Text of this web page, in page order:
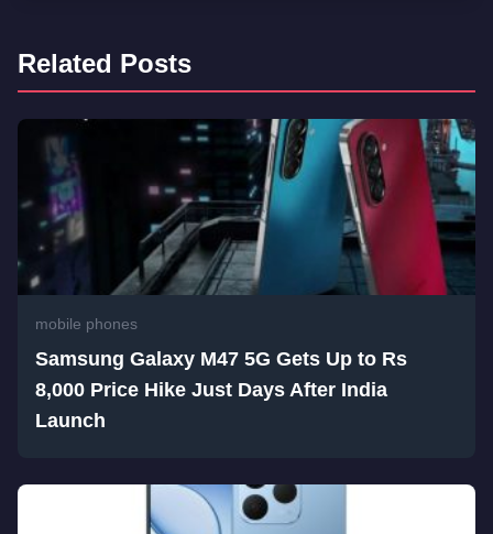
Related Posts
mobile phones
Samsung Galaxy M47 5G Gets Up to Rs
8,000 Price Hike Just Days After India
Launch